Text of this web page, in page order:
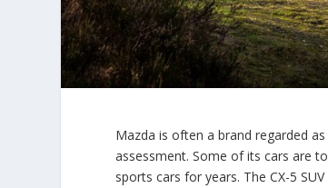
Mazda is often a brand regarded
assessment. Some of its cars are
sports cars for years. The CX-5